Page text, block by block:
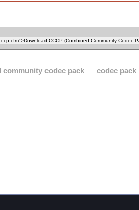
community codec pack codec pack